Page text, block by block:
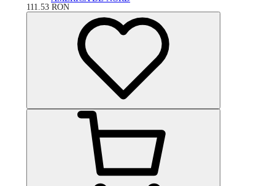
111.53 RON